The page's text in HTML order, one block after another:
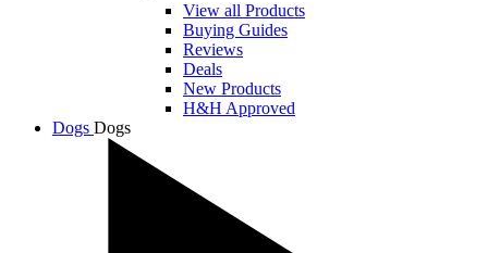
View all Products
Buying Guides
Reviews
Deals
New Products
H&H Approved
Dogs Dogs